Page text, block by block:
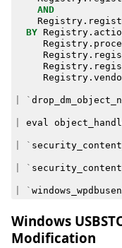
AND
Registry.
BY
Registry.
Registry.
Registry.
Registry.
Registry.
`
eval
`
`
`
Windows
Modification